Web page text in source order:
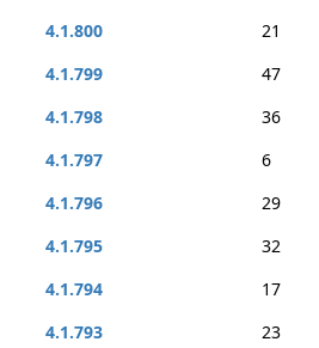
4.1.800
21
4.1.799
47
4.1.798
36
4.1.797
6
4.1.796
29
4.1.795
32
4.1.794
17
4.1.793
23